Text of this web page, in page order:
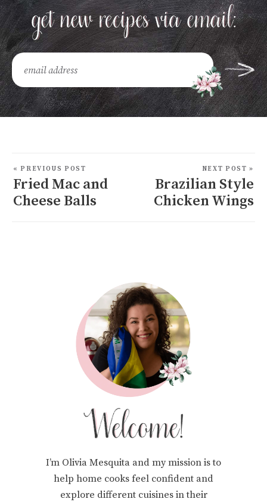
« PREVIOUS POST
Fried Mac and
Cheese Balls
NEXT POST »
Brazilian Style
Chicken Wings
I’m Olivia Mesquita and my mission is to
help home cooks feel confident and
explore different cuisines in their